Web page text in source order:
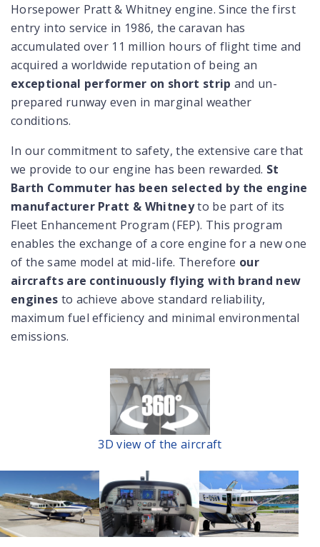
Horsepower Pratt & Whitney engine. Since the first
entry into service in 1986, the caravan has
accumulated over 11 million hours of flight time and
acquired a worldwide reputation of being an
exceptional performer on short strip and un-
prepared runway even in marginal weather
conditions.
In our commitment to safety, the extensive care that
we provide to our engine has been rewarded. St
Barth Commuter has been selected by the engine
manufacturer Pratt & Whitneyto be part of its
Fleet Enhancement Program (FEP). This program
enables the exchange of a core engine for a new one
of the same model at mid-life. Therefore our
aircrafts are continuously flying with brand new
engines to achieve above standard reliability,
maximum fuel efficiency and minimal environmental
emissions.
3D view of the aircraft